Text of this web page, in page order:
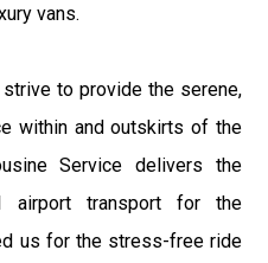
vans.
to provide the serene,
within and outskirts of the
Service delivers the
airport transport for the
us for the stress-free ride